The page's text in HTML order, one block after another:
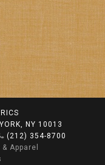
NY 10013
(212) 354-8700
Apparel